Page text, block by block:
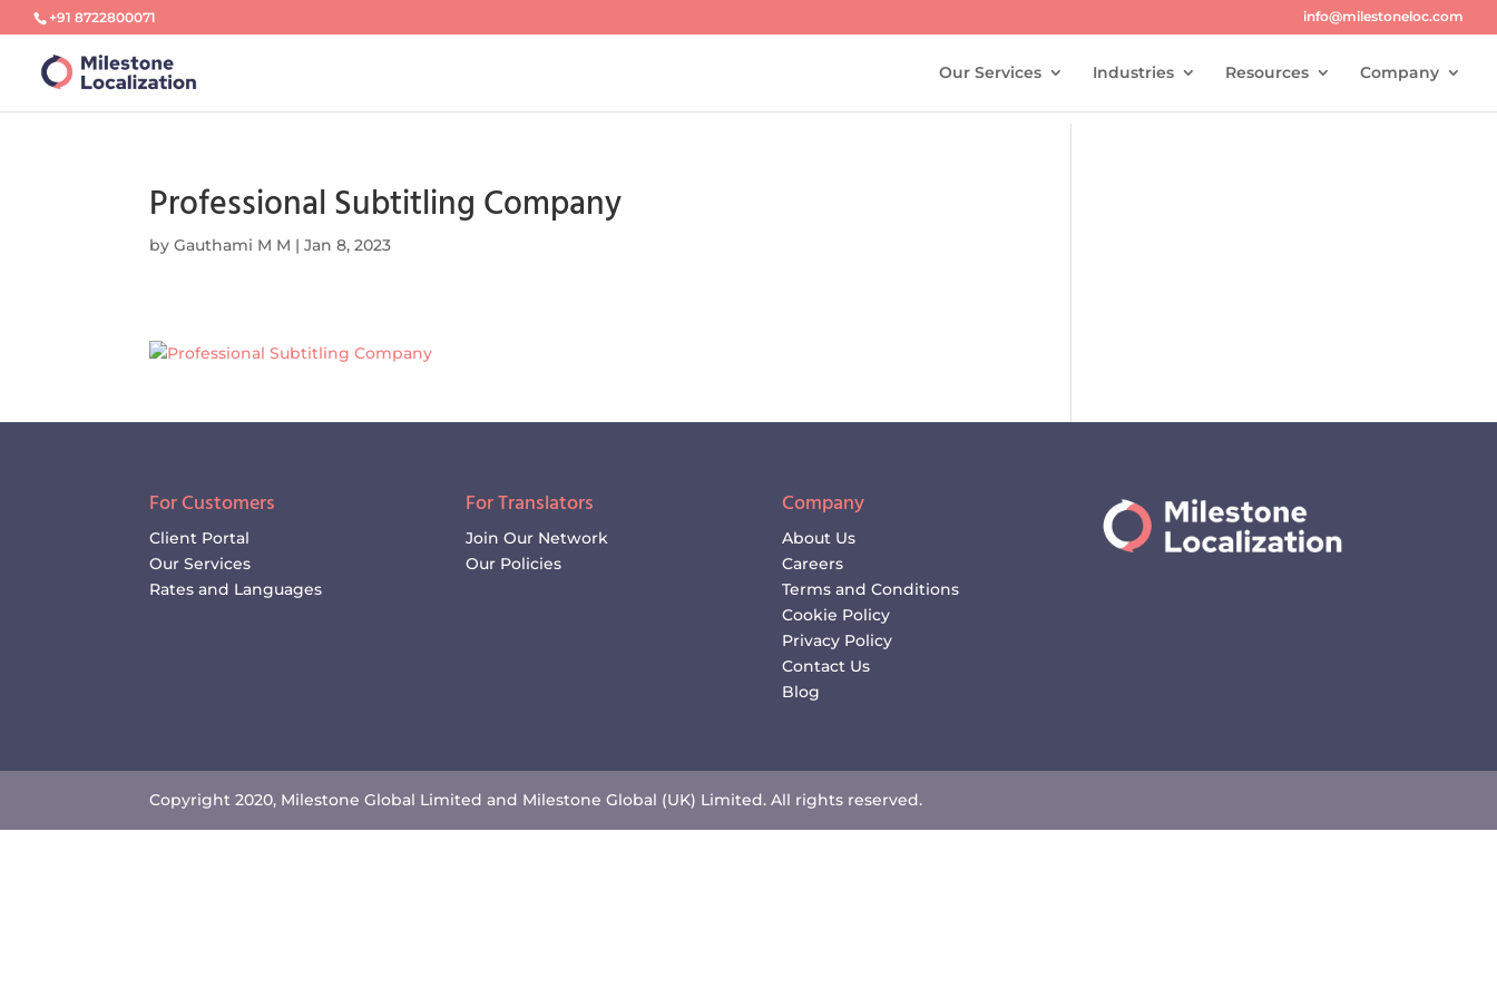
+91 8722800071 info@milestoneloc.com
Our Services Industries Resources Company
Professional Subtitling Company
byGauthami M M |Jan 8, 2023
For Customers
Client Portal
Our Services
Rates and Languages
For Translators
Join Our Network
Our Policies
Company
About Us
Careers
Terms and Conditions
Cookie Policy
Privacy Policy
Contact Us
Blog
Copyright 2020, Milestone Global Limited and Milestone Global (UK) Limited. All rights reserved.